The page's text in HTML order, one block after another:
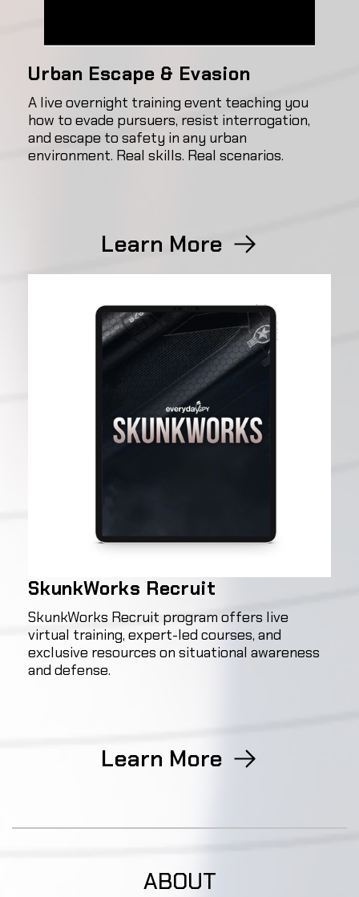
Urban Escape & Evasion
A live overnight training event teaching you
how to evade pursuers, resist interrogation,
and escape to safety in any urban
environment. Real skills. Real scenarios.
Learn More
SkunkWorks Recruit
SkunkWorks Recruit program offers live
virtual training, expert-led courses, and
exclusive resources on situational awareness
and defense.
Learn More
ABOUT